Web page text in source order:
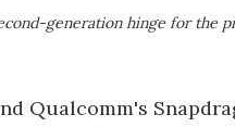
generation hinge for the
Qualcomm's